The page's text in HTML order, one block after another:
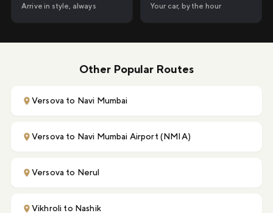
Arrive in style, always Your car, by the hour
Other Popular Routes
Versova to Navi Mumbai
Versova to Navi Mumbai Airport (NMIA)
Versova to Nerul
Vikhroli to Nashik